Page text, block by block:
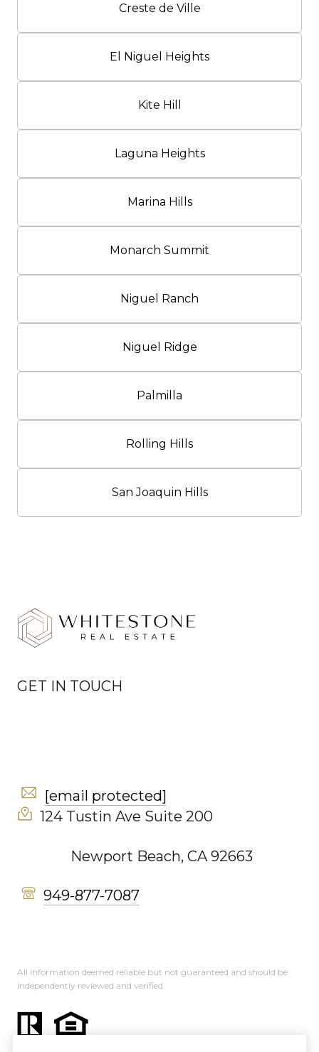
Creste de Ville
El Niguel Heights
Kite Hill
Laguna Heights
Marina Hills
Monarch Summit
Niguel Ranch
Niguel Ridge
Palmilla
Rolling Hills
San Joaquin Hills
GET IN TOUCH
[email protected]
124 Tustin Ave Suite 200
Newport Beach, CA 92663
949-877-7087
All information deemed reliable but not guaranteed and should be
independently reviewed and verified.